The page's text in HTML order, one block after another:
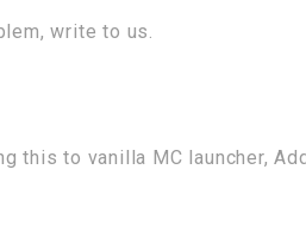
write to us.
this to vanilla MC launcher,